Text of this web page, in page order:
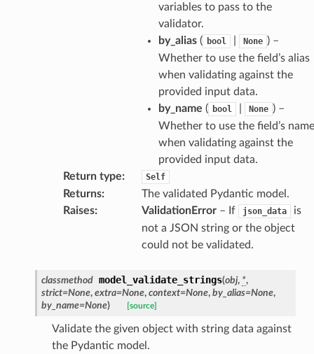
variables to pass to the
validator.
by_alias( bool None ) –
Whether to use the field’s alias
when validating against the
provided input data.
by_name ( bool None ) –
Whether to use the field’s name
when validating against the
provided input data.
Return type: Self
Returns:
The validated Pydantic model.
Raises: ValidationError– If json_data
is
not a JSON string or the object
could not be validated.
classmethod model_validate_strings(obj, *,
strict=None, extra=None, context=None, by_alias=None,
by_name=None) [source]
Validate the given object with string data against
the Pydantic model.